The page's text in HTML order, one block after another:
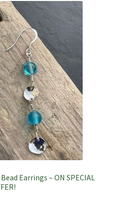
Earrings – ON SPECIAL